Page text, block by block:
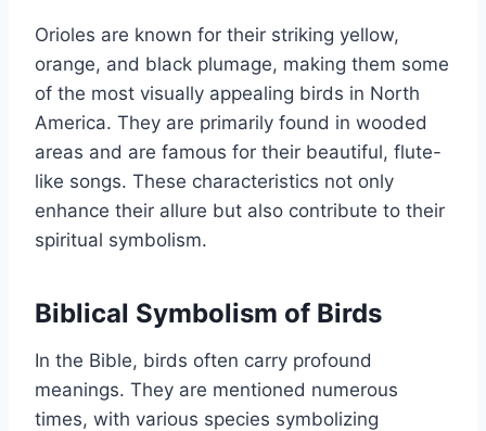
Orioles are known for their striking yellow,
orange, and black plumage, making them some
of the most visually appealing birds in North
America. They are primarily found in wooded
areas and are famous for their beautiful, flute-
like songs. These characteristics not only
enhance their allure but also contribute to their
spiritual symbolism.
Biblical Symbolism of Birds
In the Bible, birds often carry profound
meanings. They are mentioned numerous
times, with various species symbolizing